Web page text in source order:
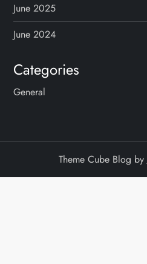
June 2025
June 2024
Categories
General
Theme Cube Blog by